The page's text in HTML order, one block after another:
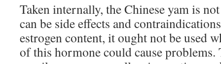
Taken internally, the Chinese yam is
can be side effects and
estrogen content, it ought not be used
of this hormone could cause